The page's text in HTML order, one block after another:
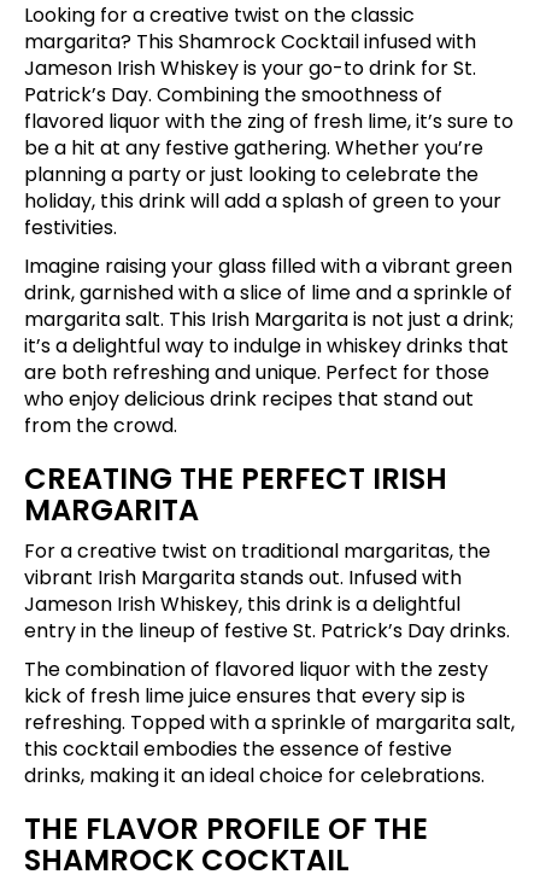
Looking for a creative twist on the classic
margarita? This Shamrock Cocktail infused with
Jameson Irish Whiskey is your go-to drink for St.
Patrick’s Day. Combining the smoothness of
flavored liquor with the zing of fresh lime, it’s sure to
be a hit at any festive gathering. Whether you’re
planning a party or just looking to celebrate the
holiday, this drink will add a splash of green to your
festivities.
Imagine raising your glass filled with a vibrant green
drink, garnished with a slice of lime and a sprinkle of
margarita salt. This Irish Margarita is not just a drink;
it’s a delightful way to indulge in whiskey drinks that
are both refreshing and unique. Perfect for those
who enjoy delicious drink recipes that stand out
from the crowd.
CREATING THE PERFECT IRISH
MARGARITA
For a creative twist on traditional margaritas, the
vibrant Irish Margarita stands out. Infused with
Jameson Irish Whiskey, this drink is a delightful
entry in the lineup of festive St. Patrick’s Day drinks.
The combination of flavored liquor with the zesty
kick of fresh lime juice ensures that every sip is
refreshing. Topped with a sprinkle of margarita salt,
this cocktail embodies the essence of festive
drinks, making it an ideal choice for celebrations.
THE FLAVOR PROFILE OF THE
SHAMROCK COCKTAIL